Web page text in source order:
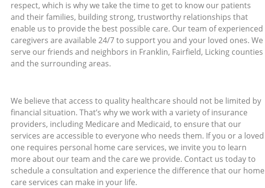
respect, which is why we take the time to get to know our patients
and their families, building strong, trustworthy relationships that
enable us to provide the best possible care. Our team of experienced
caregivers are available 24/7 to support you and your loved ones. We
serve our friends and neighbors in Franklin, Fairfield, Licking counties
and the surrounding areas.
We believe that access to quality healthcare should not be limited by
financial situation. That’s why we work with a variety of insurance
providers, including Medicare and Medicaid, to ensure that our
services are accessible to everyone who needs them. If you or a loved
one requires personal home care services, we invite you to learn
more about our team and the care we provide. Contact us today to
schedule a consultation and experience the difference that our home
care services can make in your life.